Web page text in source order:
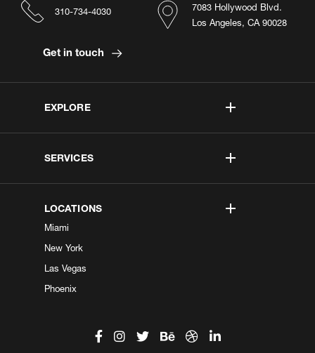
EXPLORE
SERVICES
LOCATIONS
Miami
New York
Las Vegas
Phoenix
7083 Hollywood Blvd.
Los Angeles, CA 90028
310-734-4030
Get in touch